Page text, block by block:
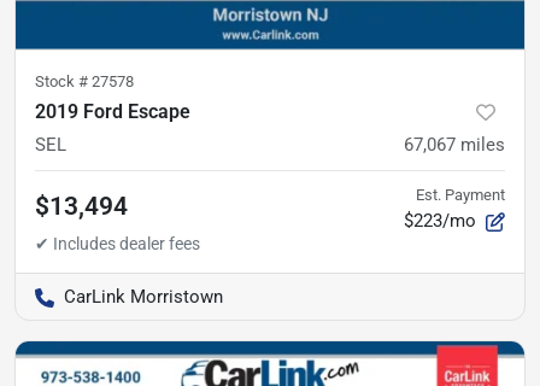
Stock # 27578
2019 Ford Escape
SEL 67,067 miles
$13,494 Est. Payment
$223/mo
CarLink Morristown